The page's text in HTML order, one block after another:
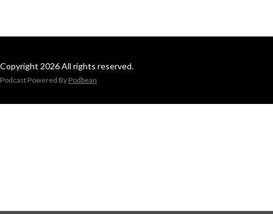
Copyright 2026 All rights reserved.
Podcast Powered By Podbean